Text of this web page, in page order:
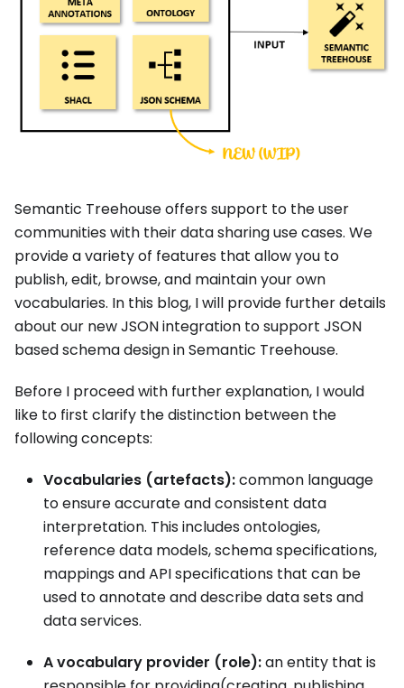
Semantic Treehouse offers support to the user
communities with their data sharing use cases. We
provide a variety of features that allow you to
publish, edit, browse, and maintain your own
vocabularies. In this blog, I will provide further details
about our new JSON integration to support JSON
based schema design in Semantic Treehouse.
Before I proceed with further explanation, I would
like to first clarify the distinction between the
following concepts:
Vocabularies (artefacts):common language
to ensure accurate and consistent data
interpretation. This includes ontologies,
reference data models, schema specifications,
mappings and API specifications that can be
used to annotate and describe data sets and
data services.
A vocabulary provider (role):an entity that is